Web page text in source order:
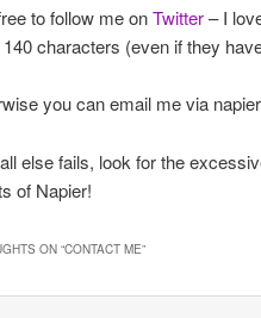
to follow me onTwitter– I
characters (even if they
you can email me via
else fails, look for the
of Napier!
ON “CONTACT ME”